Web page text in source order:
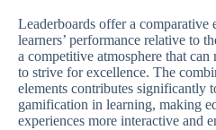
Leaderboards offer a comparative
learners’ performance relative to
a competitive atmosphere that
to strive for excellence. The
elements contributes significantly
gamification in learning, making
experiences more interactive and